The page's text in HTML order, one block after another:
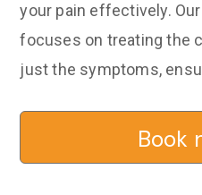
your pain effectively.
focuses on treating the
just the symptoms,
Book